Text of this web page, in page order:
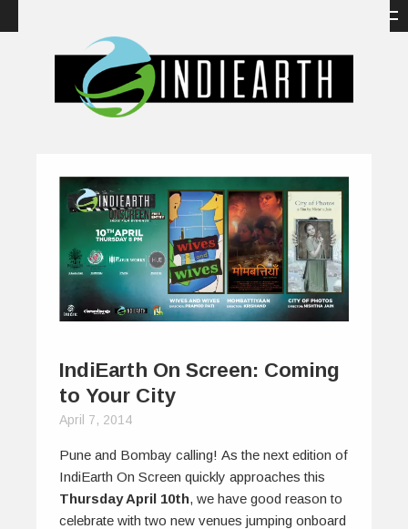
IndiEarth On Screen: Coming
to Your City
April 7, 2014
Pune and Bombay calling! As the next edition of
IndiEarth On Screen quickly approaches this
Thursday April 10th, we have good reason to
celebrate with two new venues jumping onboard